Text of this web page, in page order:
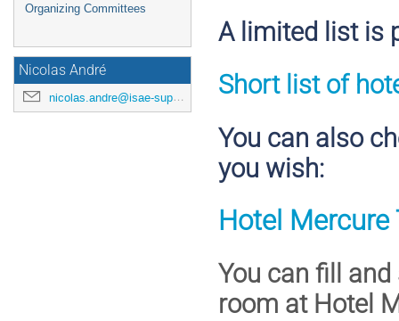
Organizing Committees
Nicolas André
nicolas.andre@isae-supaero.fr
A limited list is
Short list of
You can also
you wish:
Hotel Mercure
You can fill
room at Hotel